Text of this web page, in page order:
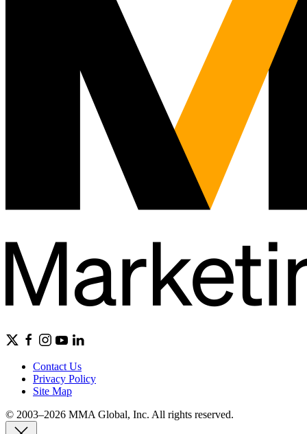
Contact Us
Privacy Policy
Site Map
© 2003–2026 MMA Global, Inc. All rights reserved.